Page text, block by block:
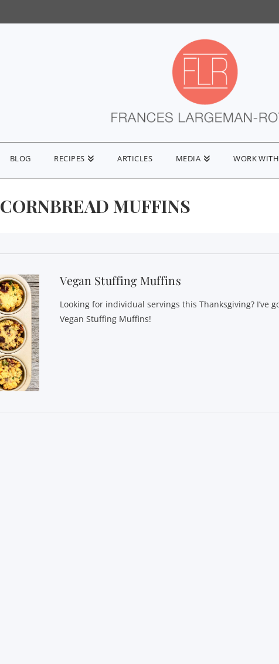
BLOG RECIPES ARTICLES MEDIA WORK
CORNBREAD MUFFINS
Vegan Stuffing Muffins
Looking for individual servings this Thanksgiving? I’ve
Vegan Stuffing Muffins!